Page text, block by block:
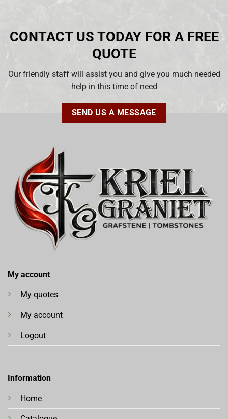
CONTACT US TODAY FOR A FREE
QUOTE
Our friendly staff will assist you and give you much needed
help in this time of need
SEND US A MESSAGE
My account
My quotes
My account
Logout
Information
Home